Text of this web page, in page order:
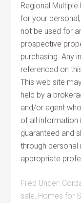
Regional Multiple
for your
not be used for
prospective
purchasing. Any
referenced on
This web site
held by a
and/or agent
of all information
guaranteed and
through
appropriate
Filed Under:
sale, Homes for